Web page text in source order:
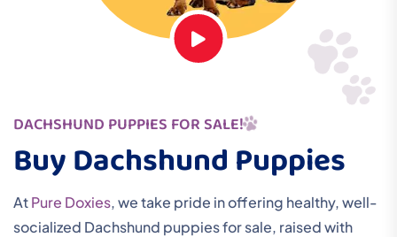
DACHSHUND PUPPIES FOR SALE!
Buy Dachshund Puppies
AtPure Doxies, we take pride in offering healthy, well-
socialized Dachshund puppies for sale, raised with